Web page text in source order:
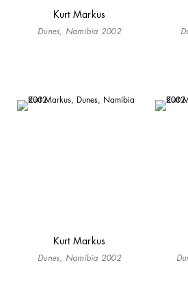
Kurt Markus
Dunes, Namibia 2002
Kurt Markus
Dunes, Namibia 2002